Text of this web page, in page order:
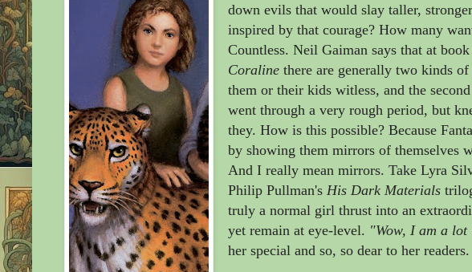
down evils that would slay taller,
inspired by that courage? How many
Countless. Neil Gaiman says that at
Coraline there are generally two kinds
them or their kids witless, and the
went through a very rough period, but
they. How is this possible? Because
by showing them mirrors of themselves
And I really mean mirrors. Take Lyra
Philip Pullman's His Dark Materials
truly a normal girl thrust into an
yet remain at eye-level. "Wow, I am a
her special and so, so dear to her readers.